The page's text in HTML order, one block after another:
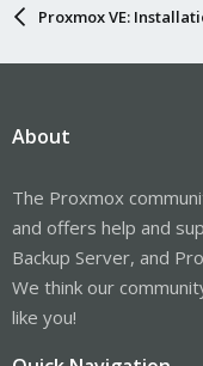
Proxmox VE:
About
The Proxmox
and offers help and
Backup Server, and
We think our
like you!